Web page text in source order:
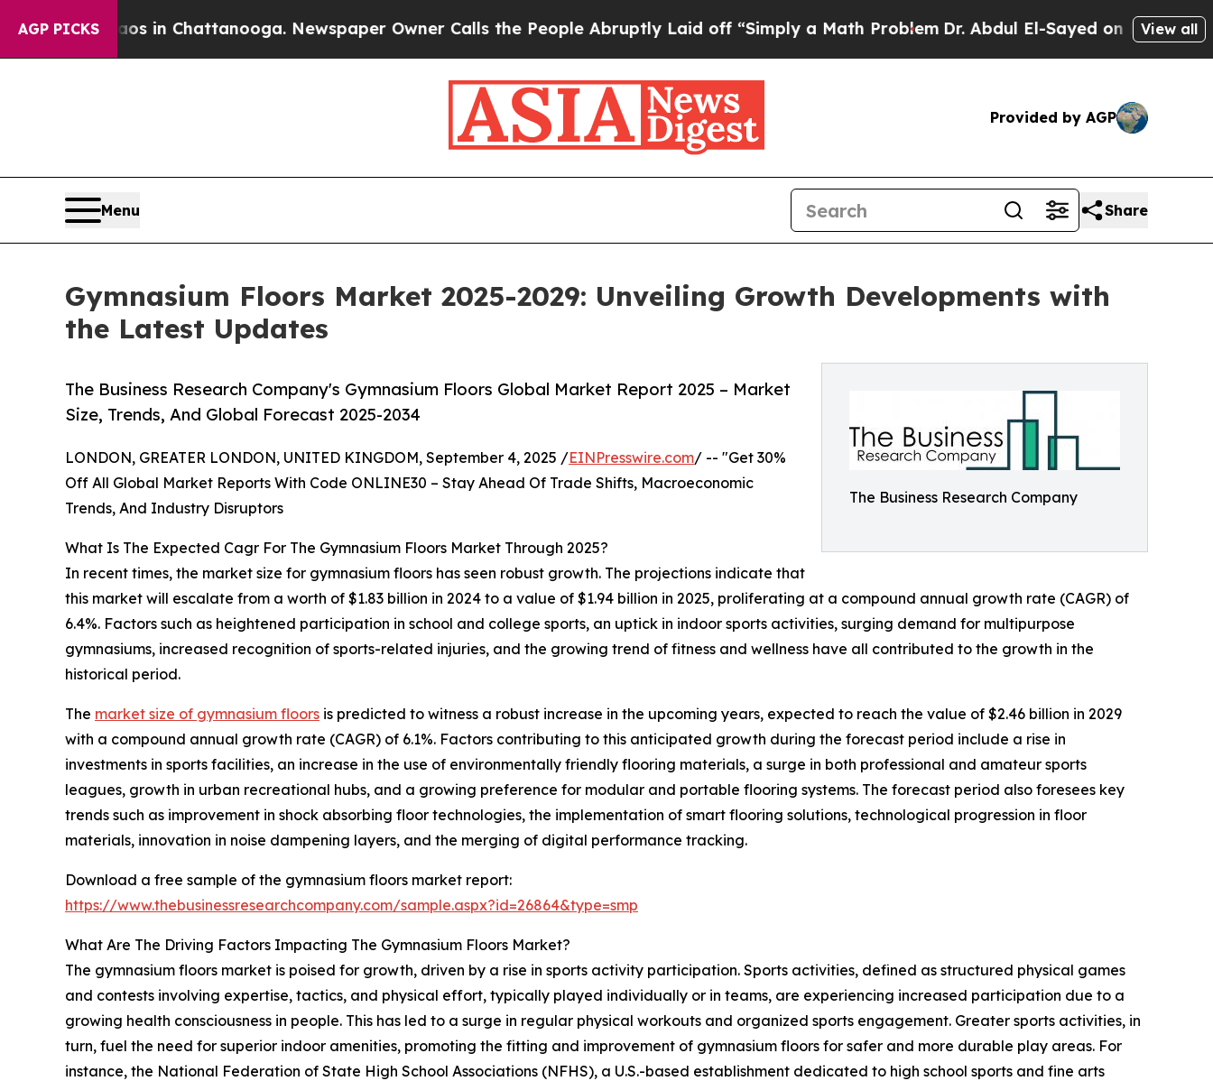
AGP PICKSin Chattanooga. Newspaper Owner Calls the People Abruptly Laid off “Simply a Math ProblemDr. Abdul El-Sayed on Historic Michigan
View all
Provided by AGP
Menu Share
Gymnasium Floors Market 2025-2029: Unveiling Growth Developments with
the Latest Updates
The Business Research Company
The Business Research Company's Gymnasium Floors Global Market Report 2025 – Market
Size, Trends, And Global Forecast 2025-2034
LONDON, GREATER LONDON, UNITED KINGDOM, September 4, 2025 /EINPresswire.com/ -- "Get 30%
Off All Global Market Reports With Code ONLINE30 – Stay Ahead Of Trade Shifts, Macroeconomic
Trends, And Industry Disruptors
What Is The Expected Cagr For The Gymnasium Floors Market Through 2025?
In recent times, the market size for gymnasium floors has seen robust growth. The projections indicate that
this market will escalate from a worth of $1.83 billion in 2024 to a value of $1.94 billion in 2025, proliferating at a compound annual growth rate (CAGR) of
6.4%. Factors such as heightened participation in school and college sports, an uptick in indoor sports activities, surging demand for multipurpose
gymnasiums, increased recognition of sports-related injuries, and the growing trend of fitness and wellness have all contributed to the growth in the
historical period.
The market size of gymnasium floors is predicted to witness a robust increase in the upcoming years, expected to reach the value of $2.46 billion in 2029
with a compound annual growth rate (CAGR) of 6.1%. Factors contributing to this anticipated growth during the forecast period include a rise in
investments in sports facilities, an increase in the use of environmentally friendly flooring materials, a surge in both professional and amateur sports
leagues, growth in urban recreational hubs, and a growing preference for modular and portable flooring systems. The forecast period also foresees key
trends such as improvement in shock absorbing floor technologies, the implementation of smart flooring solutions, technological progression in floor
materials, innovation in noise dampening layers, and the merging of digital performance tracking.
Download a free sample of the gymnasium floors market report:
https://www.thebusinessresearchcompany.com/sample.aspx?id=26864&type=smp
What Are The Driving Factors Impacting The Gymnasium Floors Market?
The gymnasium floors market is poised for growth, driven by a rise in sports activity participation. Sports activities, defined as structured physical games
and contests involving expertise, tactics, and physical effort, typically played individually or in teams, are experiencing increased participation due to a
growing health consciousness in people. This has led to a surge in regular physical workouts and organized sports engagement. Greater sports activities, in
turn, fuel the need for superior indoor amenities, promoting the fitting and improvement of gymnasium floors for safer and more durable play areas. For
instance, the National Federation of State High School Associations (NFHS), a U.S.-based establishment dedicated to high school sports and fine arts